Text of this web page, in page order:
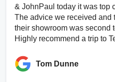
& JohnPaul today it was top
The advice we received and
their showroom was second
Highly recommend a trip to
Tom Dunne